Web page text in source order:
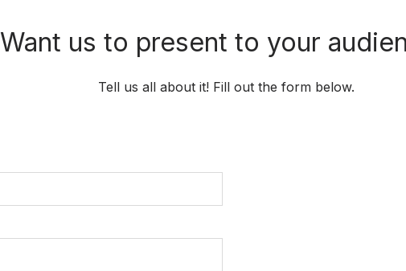
Want us to present to your
Tell us all about it! Fill out the form below.